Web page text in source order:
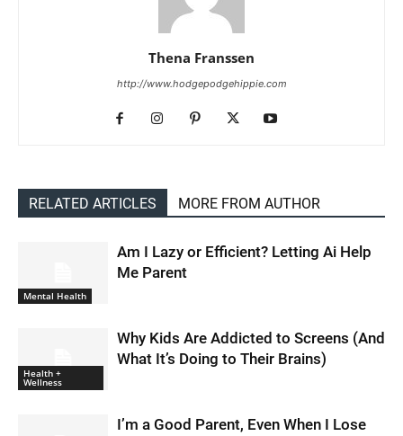
Thena Franssen
http://www.hodgepodgehippie.com
RELATED ARTICLES MORE FROM AUTHOR
Mental Health
Am I Lazy or Efficient? Letting Ai Help
Me Parent
Health +
Wellness
Why Kids Are Addicted to Screens (And
What It’s Doing to Their Brains)
I’m a Good Parent, Even When I Lose